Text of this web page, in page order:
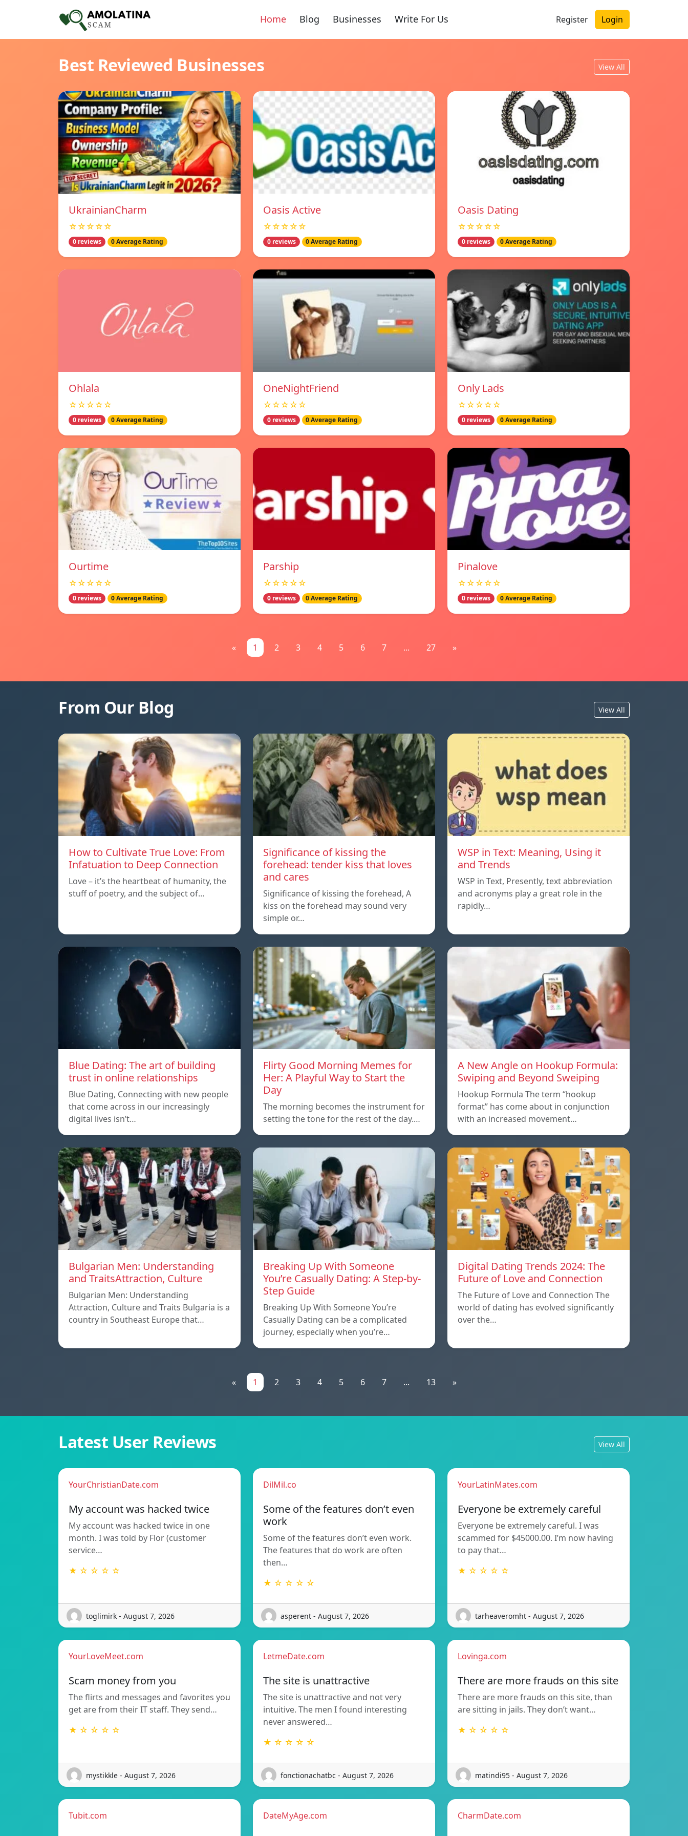
Home Blog Businesses Write For Us Register Login
Best Reviewed Businesses View All
UkrainianCharm
☆☆☆☆☆
0 reviews 0 Average Rating
Oasis Active
☆☆☆☆☆
0 reviews 0 Average Rating
Oasis Dating
☆☆☆☆☆
0 reviews 0 Average Rating
Ohlala
☆☆☆☆☆
0 reviews 0 Average Rating
OneNightFriend
☆☆☆☆☆
0 reviews 0 Average Rating
Only Lads
☆☆☆☆☆
0 reviews 0 Average Rating
Ourtime
☆☆☆☆☆
0 reviews 0 Average Rating
Parship
☆☆☆☆☆
0 reviews 0 Average Rating
Pinalove
☆☆☆☆☆
0 reviews 0 Average Rating
« 1 2 3 4 5 6 7 ... 27 »
From Our Blog View All
How to Cultivate True Love: From
Infatuation to Deep Connection
Love – it’s the heartbeat of humanity, the
stuff of poetry, and the subject of…
Significance of kissing the
forehead: tender kiss that loves
and cares
Significance of kissing the forehead, A
kiss on the forehead may sound very
simple or…
WSP in Text: Meaning, Using it
and Trends
WSP in Text, Presently, text abbreviation
and acronyms play a great role in the
rapidly…
Blue Dating: The art of building
trust in online relationships
Blue Dating, Connecting with new people
that come across in our increasingly
digital lives isn’t…
Flirty Good Morning Memes for
Her: A Playful Way to Start the
Day
The morning becomes the instrument for
setting the tone for the rest of the day.…
A New Angle on Hookup Formula:
Swiping and Beyond Sweiping
Hookup Formula The term “hookup
format” has come about in conjunction
with an increased movement…
Bulgarian Men: Understanding
and TraitsAttraction, Culture
Bulgarian Men: Understanding
Attraction, Culture and Traits Bulgaria is a
country in Southeast Europe that…
Breaking Up With Someone
You’re Casually Dating: A Step-by-
Step Guide
Breaking Up With Someone You’re
Casually Dating can be a complicated
journey, especially when you’re…
Digital Dating Trends 2024: The
Future of Love and Connection
The Future of Love and Connection The
world of dating has evolved significantly
over the…
« 1 2 3 4 5 6 7 ... 13 »
Latest User Reviews View All
YourChristianDate.com
My account was hacked twice
My account was hacked twice in one
month. I was told by Flor (customer
service…
★ ☆ ☆ ☆ ☆
toglimirk - August 7, 2026
DilMil.co
Some of the features don’t even
work
Some of the features don’t even work.
The features that do work are often
then…
★ ☆ ☆ ☆ ☆
asperent - August 7, 2026
YourLatinMates.com
Everyone be extremely careful
Everyone be extremely careful. I was
scammed for $45000.00. I’m now having
to pay that…
★ ☆ ☆ ☆ ☆
tarheaveromht - August 7, 2026
YourLoveMeet.com
Scam money from you
The flirts and messages and favorites you
get are from their IT staff. They send…
★ ☆ ☆ ☆ ☆
mystikkle - August 7, 2026
LetmeDate.com
The site is unattractive
The site is unattractive and not very
intuitive. The men I found interesting
never answered…
★ ☆ ☆ ☆ ☆
fonctionachatbc - August 7, 2026
Lovinga.com
There are more frauds on this site
There are more frauds on this site, than
are sitting in jails. They don’t want…
★ ☆ ☆ ☆ ☆
matindi95 - August 7, 2026
Tubit.com DateMyAge.com CharmDate.com